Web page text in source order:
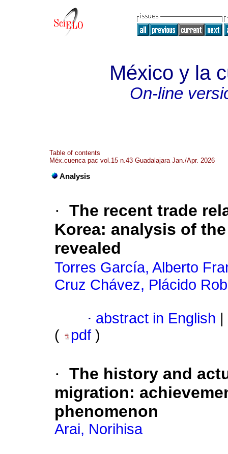
México y la
On-line
Table of contents
Méx.cuenca pac vol.15 n.43 Guadalajara Jan./Apr. 2026
Analysis
· The recent trade
Korea: analysis of
revealed
Torres García, Alberto
Cruz Chávez, Plácido
· abstract in English
(
pdf )
· The history and
migration:
phenomenon
Arai, Norihisa